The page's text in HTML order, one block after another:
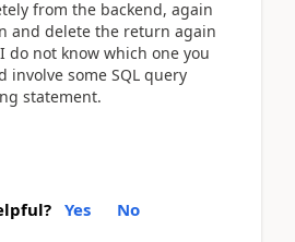
from the backend, again
and delete the return again
do not know which one you
some SQL query
statement.
Yes No